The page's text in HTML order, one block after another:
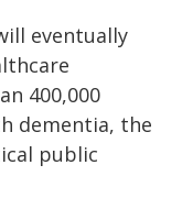
eventually
400,000
dementia, the
public